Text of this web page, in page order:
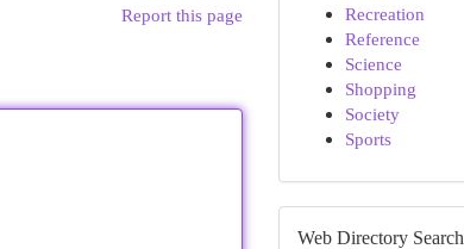
Report this page
Recreation
Reference
Science
Shopping
Society
Sports
Web Directory Search